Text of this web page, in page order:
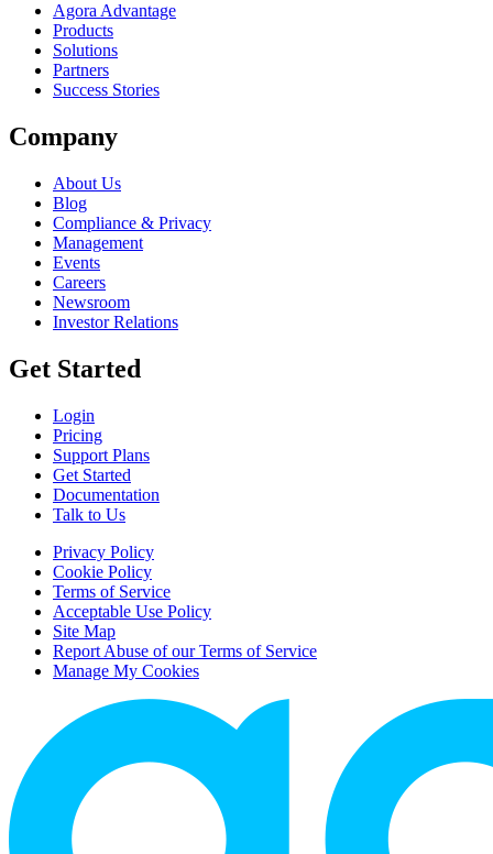
Agora Advantage
Products
Solutions
Partners
Success Stories
Company
About Us
Blog
Compliance & Privacy
Management
Events
Careers
Newsroom
Investor Relations
Get Started
Login
Pricing
Support Plans
Get Started
Documentation
Talk to Us
Privacy Policy
Cookie Policy
Terms of Service
Acceptable Use Policy
Site Map
Report Abuse of our Terms of Service
Manage My Cookies